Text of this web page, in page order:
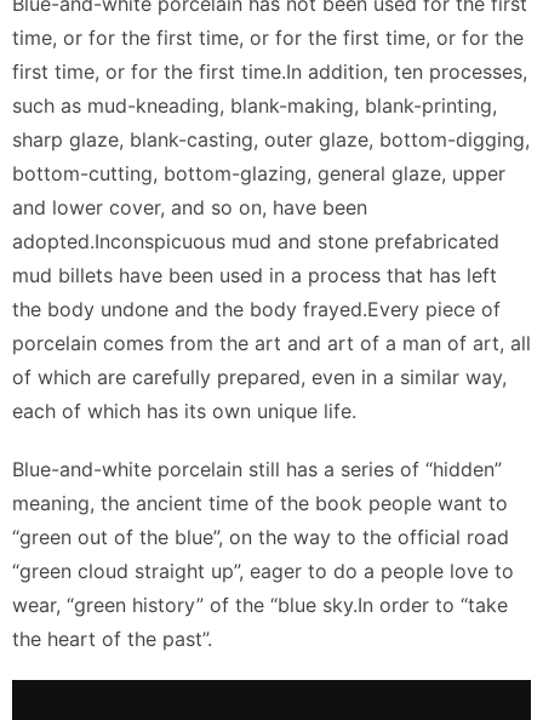
time, or for the first time, or for the first time, or for the
first time, or for the first time.In addition, ten processes,
such as mud-kneading, blank-making, blank-printing,
sharp glaze, blank-casting, outer glaze, bottom-digging,
bottom-cutting, bottom-glazing, general glaze, upper
and lower cover, and so on, have been
adopted.Inconspicuous mud and stone prefabricated
mud billets have been used in a process that has left
the body undone and the body frayed.Every piece of
porcelain comes from the art and art of a man of art, all
of which are carefully prepared, even in a similar way,
each of which has its own unique life.
Blue-and-white porcelain still has a series of “hidden”
meaning, the ancient time of the book people want to
“green out of the blue”, on the way to the official road
“green cloud straight up”, eager to do a people love to
wear, “green history” of the “blue sky.In order to “take
the heart of the past”.